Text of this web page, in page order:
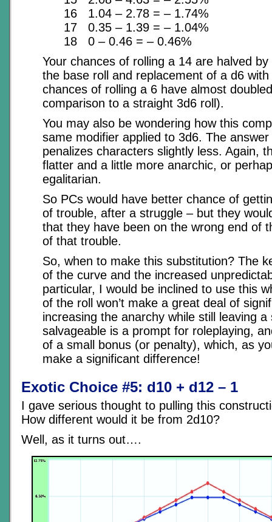
16 1.04 – 2.78 = – 1.74%
17 0.35 – 1.39 = – 1.04%
18 0 – 0.46 = – 0.46%
Your chances of rolling a 14 are halved
the base roll and replacement of a d6 with
chances of rolling a 6 have almost
comparison to a straight 3d6 roll).
You may also be wondering how this
same modifier applied to 3d6. The
penalizes characters slightly less. Again,
flatter and a little more anarchic, or
egalitarian.
So PCs would have better chance of
of trouble, after a struggle – but they
that they have been on the wrong end of
of that trouble.
So, when to make this substitution? The
of the curve and the increased
particular, I would be inclined to use this
of the roll won’t make a great deal of
increasing the anarchy while still leaving a
salvageable is a prompt for roleplaying,
of a small bonus (or penalty), which, as
make a significant difference!
Exotic Choice #5: d10 + d12 – 1
I gave serious thought to pulling this
How different would it be from 2d10?
Well, as it turns out….